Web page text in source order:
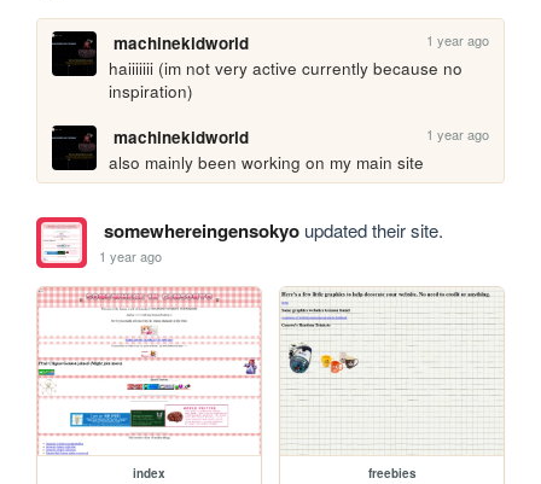
machinekidworld 1 year ago
haiiiiiii (im not very active currently because no
inspiration)
machinekidworld
1 year ago
also mainly been working on my main site
somewhereingensokyoupdated their site.
1 year ago
index freebies